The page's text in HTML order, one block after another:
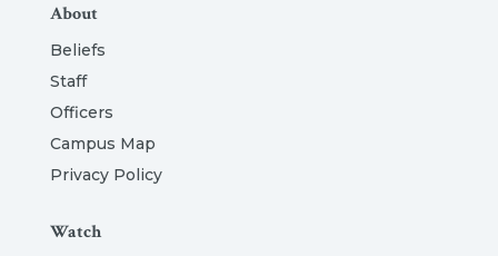
About
Beliefs
Staff
Officers
Campus Map
Privacy Policy
Watch